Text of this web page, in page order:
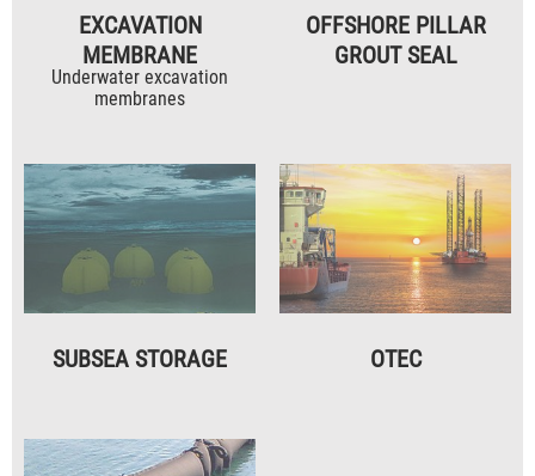
EXCAVATION
MEMBRANE
Underwater excavation
membranes
OFFSHORE PILLAR
GROUT SEAL
SUBSEA STORAGE OTEC